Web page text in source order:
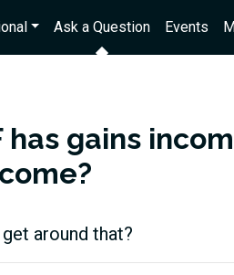
Ask a Question Events
has gains
around that?